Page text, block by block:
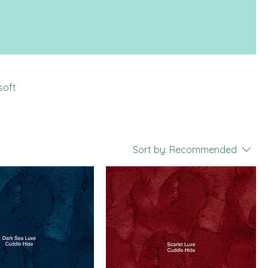
Sort by: Recommended